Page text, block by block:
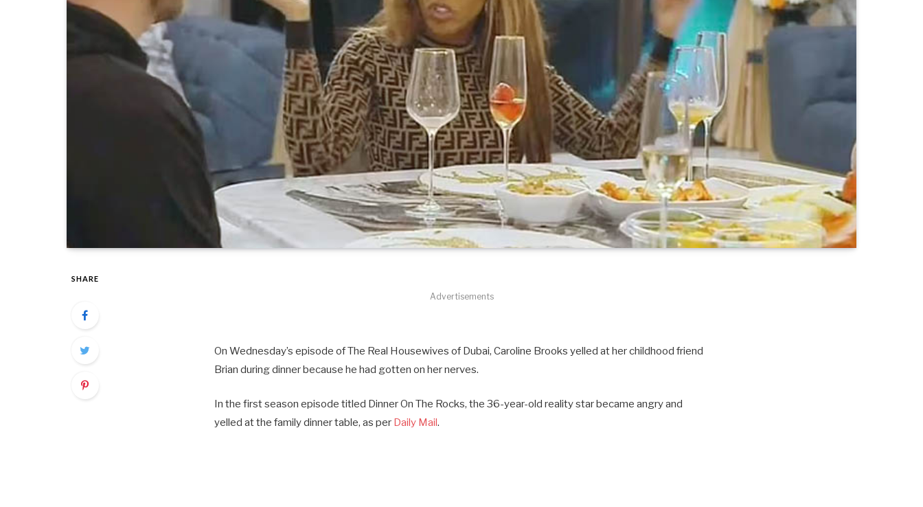
SHARE
Advertisements
On Wednesday’s episode of The Real Housewives of Dubai, Caroline Brooks yelled at her childhood friend
Brian during dinner because he had gotten on her nerves.
In the first season episode titled Dinner On The Rocks, the 36-year-old reality star became angry and
yelled at the family dinner table, as per Daily Mail.